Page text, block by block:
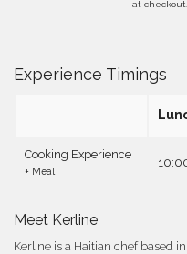
at checkout.
Experience Timings
Cooking Experience
+ Meal
Meet Kerline
Kerline is a Haitian chef based